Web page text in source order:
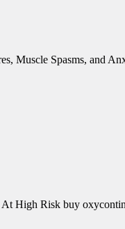
Muscle Spasms, and
High Risk buy